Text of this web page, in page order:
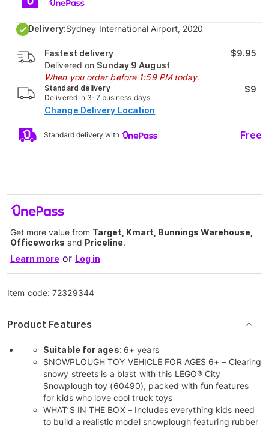
Delivery:Sydney International Airport, 2020
Fastest delivery
Delivered on Sunday 9 August
When you order before 1:59 PM today.
$9.95
Standard delivery
Delivered in 3-7 business days
$9
Change Delivery Location
Standard delivery with Free
Get more value from Target, Kmart, Bunnings Warehouse,
Officeworks and Priceline.
Learn more or Log in
Item code:72329344
Product Features
Suitable for ages: 6+ years
SNOWPLOUGH TOY VEHICLE FOR AGES 6+ – Clearing
snowy streets is a blast with this LEGO® City
Snowplough toy (60490), packed with fun features
for kids who love cool truck toys
WHAT’S IN THE BOX – Includes everything kids need
to build a realistic model snowplough featuring rubber